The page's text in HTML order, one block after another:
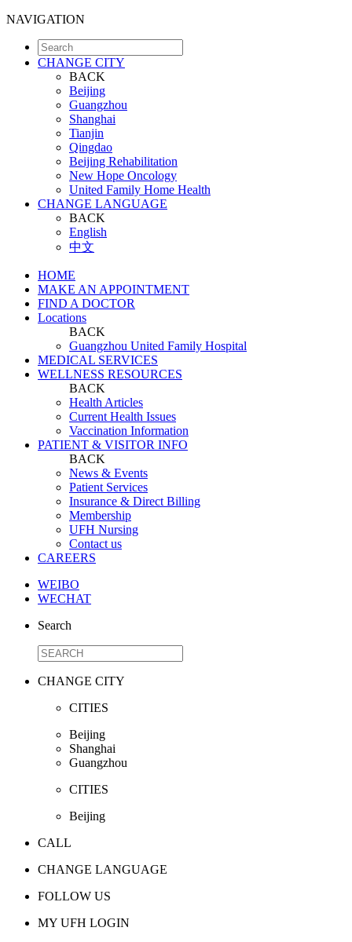
NAVIGATION
CHANGE CITY
BACK
Beijing
Guangzhou
Shanghai
Tianjin
Qingdao
Beijing Rehabilitation
New Hope Oncology
United Family Home Health
CHANGE LANGUAGE
BACK
English
中文
HOME
MAKE AN APPOINTMENT
FIND A DOCTOR
Locations
BACK
Guangzhou United Family Hospital
MEDICAL SERVICES
WELLNESS RESOURCES
BACK
Health Articles
Current Health Issues
Vaccination Information
PATIENT & VISITOR INFO
BACK
News & Events
Patient Services
Insurance & Direct Billing
Membership
UFH Nursing
Contact us
CAREERS
WEIBO
WECHAT
Search
CHANGE CITY
CITIES
Beijing
Shanghai
Guangzhou
CITIES
Beijing
CALL
CHANGE LANGUAGE
FOLLOW US
MY UFH LOGIN